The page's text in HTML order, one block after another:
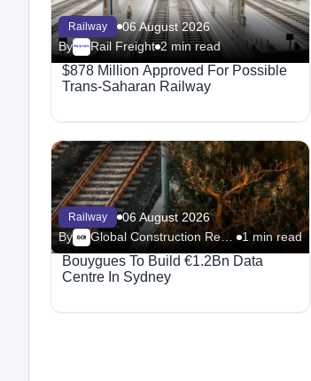
Railway
06 August 2026
By Megaproject Rail Freight 2 min read
$878 Million Approved For Possible
Trans-Saharan Railway
Railway
06 August 2026
By
Global Construction Review - Railway 1 min read
Bouygues To Build €1.2Bn Data
Centre In Sydney